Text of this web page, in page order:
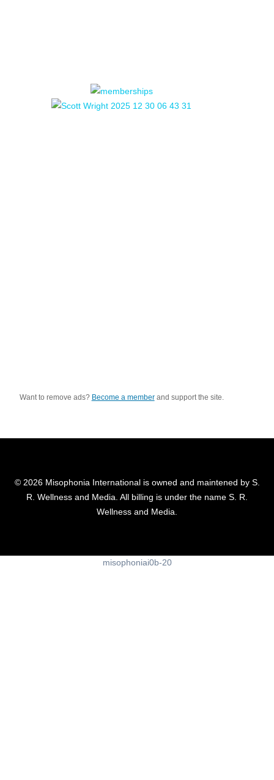
Want to remove ads? Become a memberand support the site.
© 2026 Misophonia International is owned and maintened by S.
R. Wellness and Media. All billing is under the name S. R.
Wellness and Media.
misophoniai0b-20